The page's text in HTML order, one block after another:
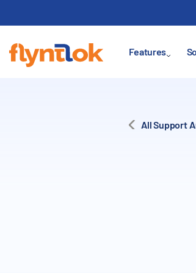
Features
All Support